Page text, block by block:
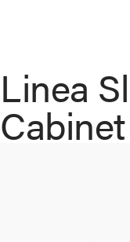
Linea
Cabinet